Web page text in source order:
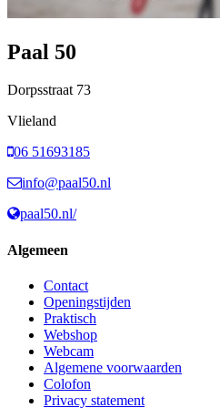
Paal 50
Dorpsstraat 73
Vlieland
06 51693185
info@paal50.nl
paal50.nl/
Algemeen
Contact
Openingstijden
Praktisch
Webshop
Webcam
Algemene voorwaarden
Colofon
Privacy statement